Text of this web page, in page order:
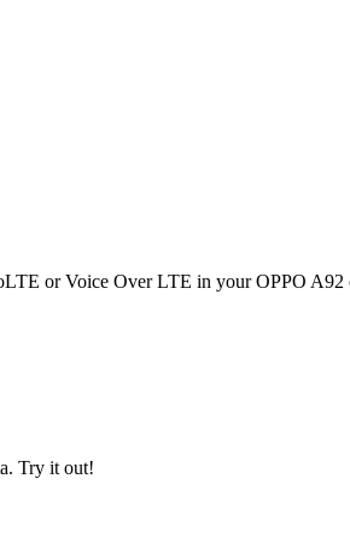
or Voice Over LTE in your OPPO A92
Try it out!